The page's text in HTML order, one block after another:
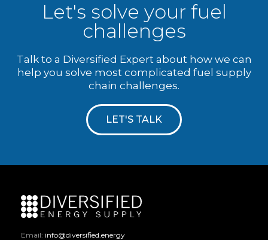
Let's solve your fuel
challenges
Talk to a Diversified Expert about how we can
help you solve most complicated fuel supply
chain challenges.
LET'S TALK
Email: info@diversified.energy